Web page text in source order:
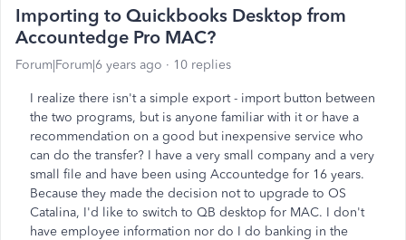
Importing to Quickbooks Desktop from
Accountedge Pro MAC?
Forum|Forum|6 years ago 10 replies
I realize there isn't a simple export - import button between
the two programs, but is anyone familiar with it or have a
recommendation on a good but inexpensive service who
can do the transfer? I have a very small company and a very
small file and have been using Accountedge for 16 years.
Because they made the decision not to upgrade to OS
Catalina, I'd like to switch to QB desktop for MAC. I don't
have employee information nor do I do banking in the